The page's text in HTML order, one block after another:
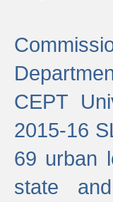
CEPT
2015-16
69 urban
state